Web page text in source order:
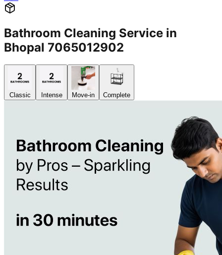
Bathroom Cleaning Service in
Bhopal 7065012902
Classic Intense Move-in Complete